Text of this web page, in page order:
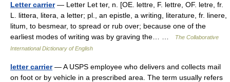
Letter carrier— Letter Let ter, n. [OE. lettre, F. lettre, OF. letre, fr.
L. littera, litera, a letter; pl., an epistle, a writing, literature, fr. linere,
litum, to besmear, to spread or rub over; because one of the
earliest modes of writing was by graving the… …
The Collaborative
International Dictionary of English
letter carrier— A USPS employee who delivers and collects mail
on foot or by vehicle in a prescribed area. The term usually refers